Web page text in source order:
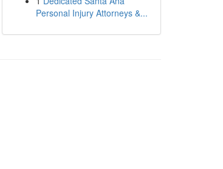
Personal Injury Attorneys &...